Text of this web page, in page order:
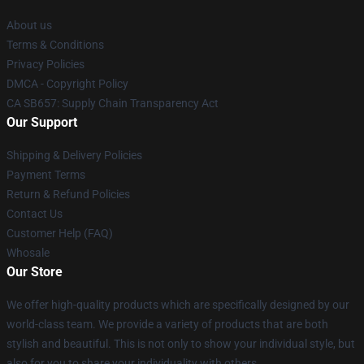
About us
Terms & Conditions
Privacy Policies
DMCA - Copyright Policy
CA SB657: Supply Chain Transparency Act
Our Support
Shipping & Delivery Policies
Payment Terms
Return & Refund Policies
Contact Us
Customer Help (FAQ)
Whosale
Our Store
We offer high-quality products which are specifically designed by our
world-class team. We provide a variety of products that are both
stylish and beautiful. This is not only to show your individual style, but